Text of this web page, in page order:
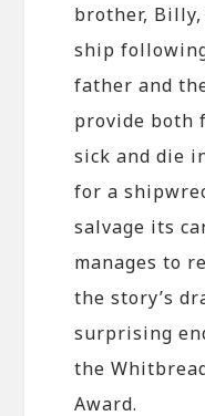
brother,
ship
father and
provide both
sick and die
for a
salvage its
manages to
the story’s
surprising
the
Award.